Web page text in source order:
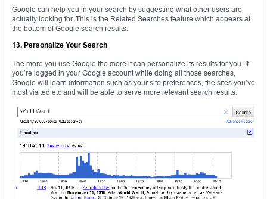
Google can help you in your search by suggesting what other users are
actually looking for. This is the Related Searches feature which appears at
the bottom of Google search results.
13. Personalize Your Search
The more you use Google the more it can personalize its results for you. If
you’re logged in your Google account while doing all those searches,
Google will learn information such as your site preferences, the sites you’ve
most visited etc and will be able to serve more relevant search results.